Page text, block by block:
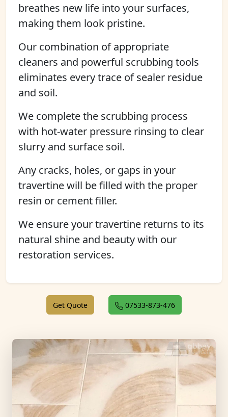
breathes new life into your surfaces,
making them look pristine.
Our combination of appropriate
cleaners and powerful scrubbing tools
eliminates every trace of sealer residue
and soil.
We complete the scrubbing process
with hot-water pressure rinsing to clear
slurry and surface soil.
Any cracks, holes, or gaps in your
travertine will be filled with the proper
resin or cement filler.
We ensure your travertine returns to its
natural shine and beauty with our
restoration services.
Get Quote 07533-873-476